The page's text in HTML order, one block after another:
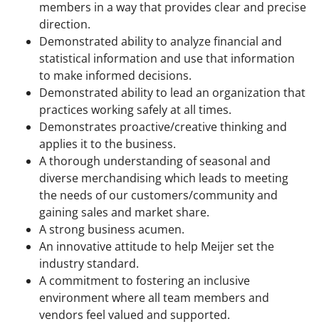
members in a way that provides clear and precise
direction.
Demonstrated ability to analyze financial and
statistical information and use that information
to make informed decisions.
Demonstrated ability to lead an organization that
practices working safely at all times.
Demonstrates proactive/creative thinking and
applies it to the business.
A thorough understanding of seasonal and
diverse merchandising which leads to meeting
the needs of our customers/community and
gaining sales and market share.
A strong business acumen.
An innovative attitude to help Meijer set the
industry standard.
A commitment to fostering an inclusive
environment where all team members and
vendors feel valued and supported.